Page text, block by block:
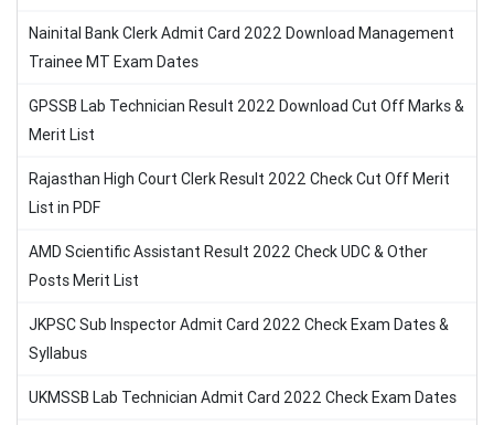
Nainital Bank Clerk Admit Card 2022 Download Management
Trainee MT Exam Dates
GPSSB Lab Technician Result 2022 Download Cut Off Marks &
Merit List
Rajasthan High Court Clerk Result 2022 Check Cut Off Merit
List in PDF
AMD Scientific Assistant Result 2022 Check UDC & Other
Posts Merit List
JKPSC Sub Inspector Admit Card 2022 Check Exam Dates &
Syllabus
UKMSSB Lab Technician Admit Card 2022 Check Exam Dates